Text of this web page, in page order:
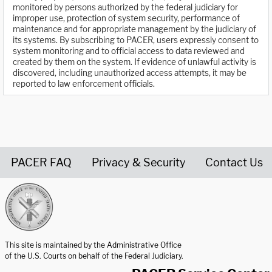
monitored by persons authorized by the federal judiciary for
improper use, protection of system security, performance of
maintenance and for appropriate management by the judiciary of
its systems. By subscribing to PACER, users expressly consent to
system monitoring and to official access to data reviewed and
created by them on the system. If evidence of unlawful activity is
discovered, including unauthorized access attempts, it may be
reported to law enforcement officials.
PACER FAQ Privacy & Security Contact Us
This site is maintained by the Administrative Office
of the U.S. Courts on behalf of the Federal Judiciary.